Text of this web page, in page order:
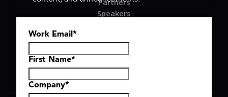
Partners
Speakers
Hyve Group
Work Email *
First Name*
Company*